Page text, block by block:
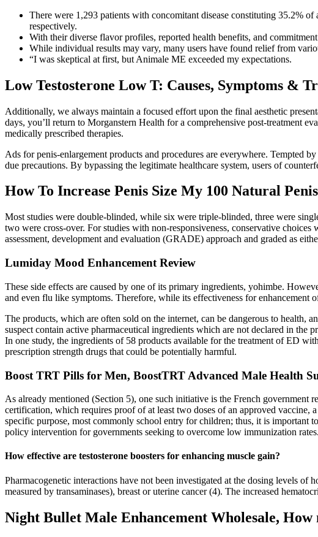
There were 1,293 patients with concomitant disease constituting 35.2%
respectively.
With their diverse flavor profiles, reported health benefits, and
While individual results may vary, many users have found relief from
“I was skeptical at first, but Animale ME exceeded my expectations.
Low Testosterone Low T: Causes, Symptoms &
Additionally, we always maintain a focused effort upon the final aesthetic
days, you’ll return to Morganstern Health for a comprehensive post-treatment
medically prescribed therapies.
Ads for penis-enlargement products and procedures are everywhere. Tempted
due precautions. By bypassing the legitimate healthcare system, users of
How To Increase Penis Size My 100 Natural
Most studies were double-blinded, while six were triple-blinded, three were
two were cross-over. For studies with non-responsiveness, conservative
assessment, development and evaluation (GRADE) approach and graded as
Lumiday Mood Enhancement Review
These side effects are caused by one of its primary ingredients, yohimbe.
and even flu like symptoms. Therefore, while its effectiveness for enhancement
The products, which are often sold on the internet, can be dangerous to health,
suspect contain active pharmaceutical ingredients which are not declared in
In one study, the ingredients of 58 products available for the treatment of ED
prescription strength drugs that could be potentially harmful.
Boost TRT Pills for Men, BoostTRT Advanced Male Health
As already mentioned (Section 5), one such initiative is the French government
certification, which requires proof of at least two doses of an approved vaccine,
specific purpose, most commonly school entry for children; thus, it is important
policy intervention for governments seeking to overcome low immunization rates.
How effective are testosterone boosters for enhancing muscle gain?
Pharmacogenetic interactions have not been investigated at the dosing levels of
measured by transaminases), breast or uterine cancer (4). The increased
Night Bullet Male Enhancement Wholesale,